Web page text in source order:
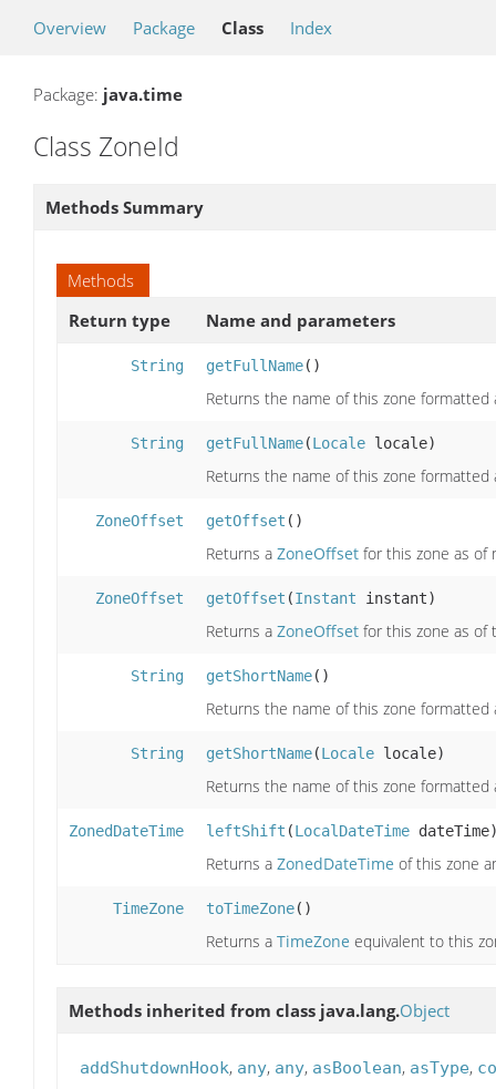
Overview Package Class Index
Package: java.time
Class ZoneId
Methods Summary
Methods
Return type
Name and parameters
String getFullName()
Returns the name of this zone
String getFullName(Locale locale)
Returns the name of this zone
ZoneOffset getOffset ()
Returns a ZoneOffset for this zone as of
ZoneOffset getOffset (Instant instant)
Returns a ZoneOffset for this zone as of
String getShortName()
Returns the name of this zone
String getShortName(Locale locale)
Returns the name of this zone
ZonedDateTime leftShift (LocalDateTime
Returns a ZonedDateTime of this zone
TimeZone toTimeZone()
Returns a TimeZone equivalent to this
Methods inherited from class java.lang.Object
addShutdownHook, any, any, asBoolean, asType,